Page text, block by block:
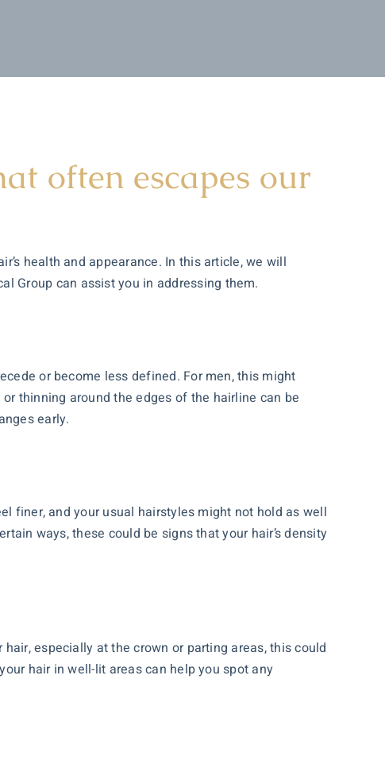
often escapes our
health and appearance. In this article, we will
Group can assist you in addressing them.
or become less defined. For men, this might
thinning around the edges of the hairline can be
early.
finer, and your usual hairstyles might not hold as well
ways, these could be signs that your hair’s density
especially at the crown or parting areas, this could
hair in well-lit areas can help you spot any